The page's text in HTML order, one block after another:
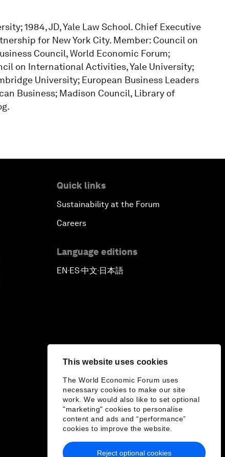
This website uses cookies
The World Economic Forum uses
necessary cookies to make our site
work. We would also like to set optional
"marketing" cookies to personalise
content and ads and “performance”
cookies to improve the website.
Reject optional cookies
1984, JD, Yale Law School. Chief Executive
for New York City. Member: Council on
Council, World Economic Forum;
on International Activities, Yale University;
University; European Business Leaders
Business; Madison Council, Library of
Quick links
Sustainability at the Forum
Careers
Language editions
EN▪ES▪中文▪ 日本語